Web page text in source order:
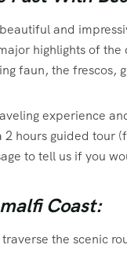
and
highlights of
faun, the frescos,
experience
2 hours guided tour
to tell us if you
Coast:
the scenic